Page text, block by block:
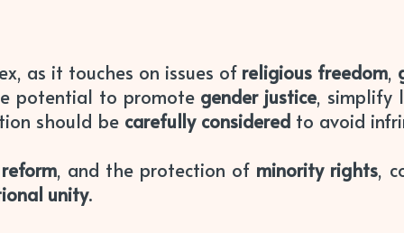
as it touches on issues of religious freedom,
potential to promote gender justice, simplify
should be carefully consideredto avoid
, and the protection of minority rights,
unity.